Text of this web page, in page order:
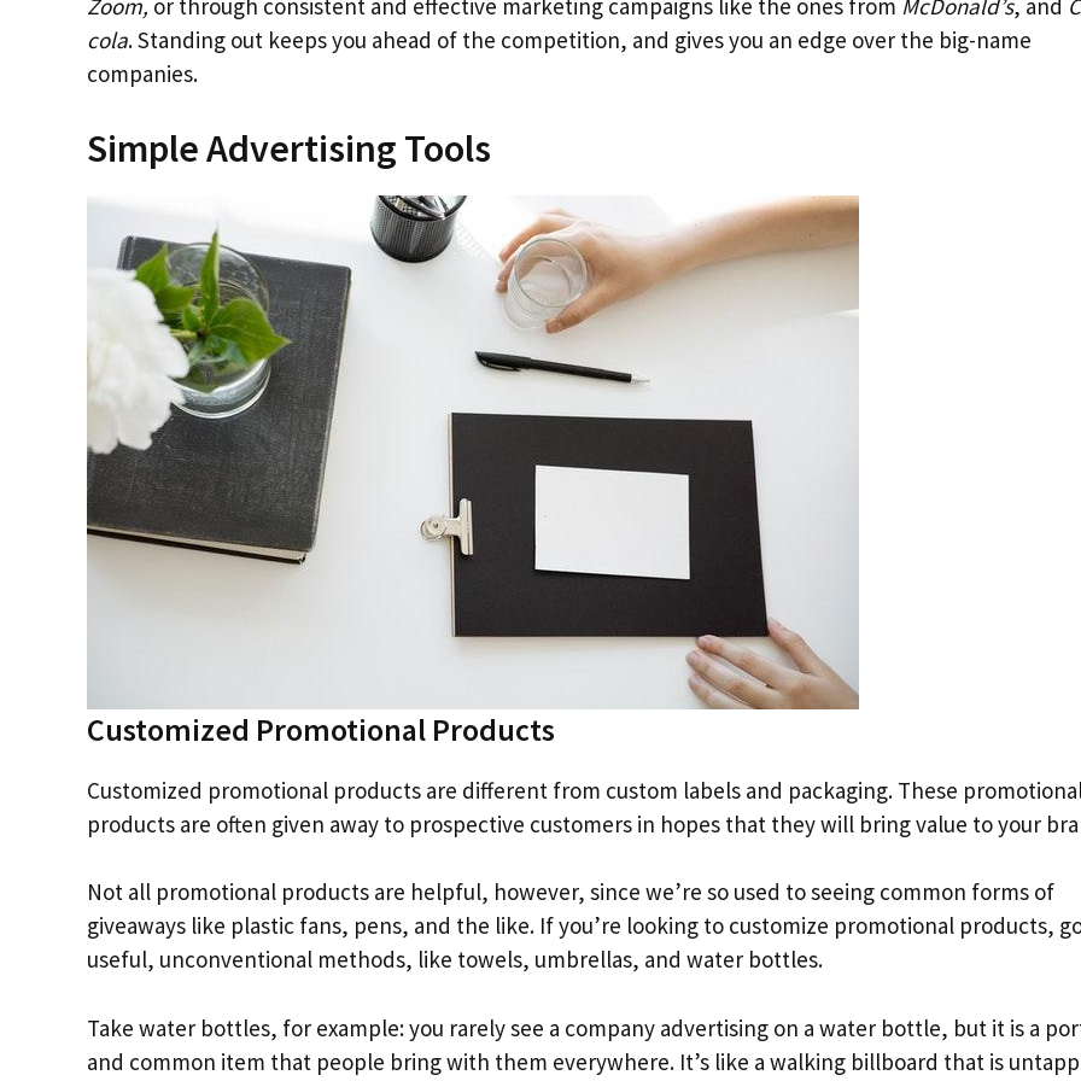
Zoom, or through consistent and effective marketing campaigns like the ones from McDonald’s, and
cola. Standing out keeps you ahead of the competition, and gives you an edge over the big-name
companies.
Simple Advertising Tools
Customized Promotional Products
Customized promotional products are different from custom labels and packaging. These
products are often given away to prospective customers in hopes that they will bring value to your
Not all promotional products are helpful, however, since we’re so used to seeing common forms of
giveaways like plastic fans, pens, and the like. If you’re looking to customize promotional products,
useful, unconventional methods, like towels, umbrellas, and water bottles.
Take water bottles, for example: you rarely see a company advertising on a water bottle, but it is a
and common item that people bring with them everywhere. It’s like a walking billboard that is